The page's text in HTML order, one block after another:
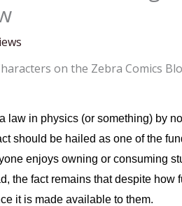
law in physics (or something) by
should be hailed as one of the
enjoys owning or consuming
the fact remains that despite
it is made available to them.